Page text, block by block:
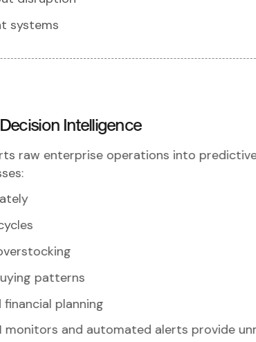
systems
Intelligence
raw enterprise operations into
patterns
planning
monitors and automated alerts provide